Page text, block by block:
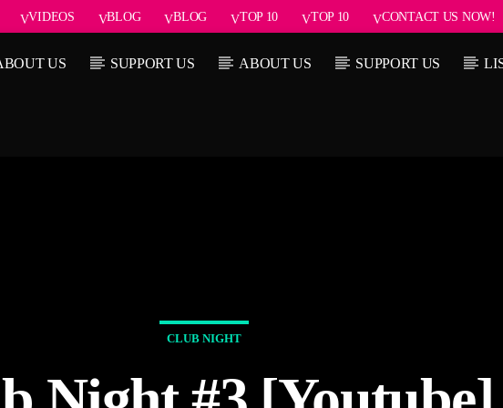
VIDEOS BLOG BLOG TOP 10 TOP 10 CONTACT US NOW!
US SUPPORT US ABOUT US SUPPORT US
CLUB NIGHT